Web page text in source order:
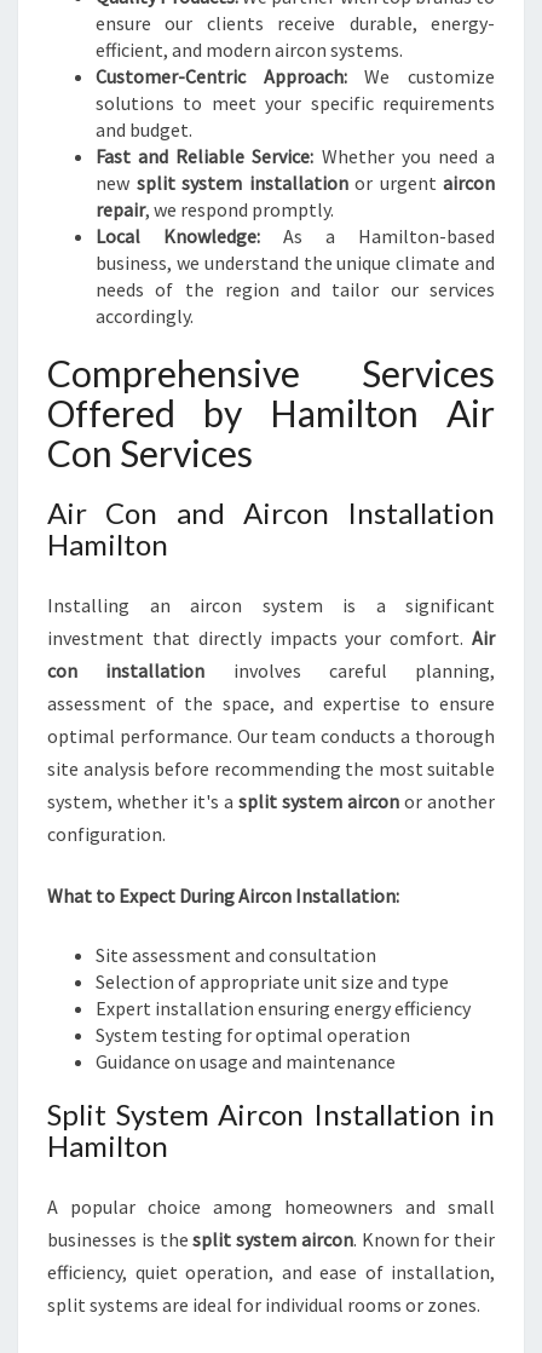
B
L
E
L
V
I
N
G
ensure our clients receive durable, energy-
efficient, and modern aircon systems.
Customer-Centric Approach:We customize
solutions to meet your specific requirements
and budget.
Fast and Reliable Service: Whether you need a
new split system installationor urgent aircon
repair, we respond promptly.
Local Knowledge: As a Hamilton-based
business, we understand the unique climate and
needs of the region and tailor our services
accordingly.
Comprehensive Services
Offered by Hamilton Air
Con Services
Air Con and Aircon Installation
Hamilton
Installing an aircon system is a significant
investment that directly impacts your comfort. Air
con installation involves careful planning,
assessment of the space, and expertise to ensure
optimal performance. Our team conducts a thorough
site analysis before recommending the most suitable
system, whether it's a split system aircon or another
configuration.
What to Expect During Aircon Installation:
Site assessment and consultation
Selection of appropriate unit size and type
Expert installation ensuring energy efficiency
System testing for optimal operation
Guidance on usage and maintenance
Split System Aircon Installation in
Hamilton
A popular choice among homeowners and small
businesses is thesplit system aircon. Known for their
efficiency, quiet operation, and ease of installation,
split systems are ideal for individual rooms or zones.